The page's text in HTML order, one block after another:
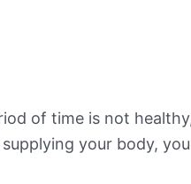
of time is not
your body,